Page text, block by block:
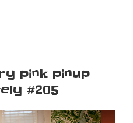
pink pinup
#205